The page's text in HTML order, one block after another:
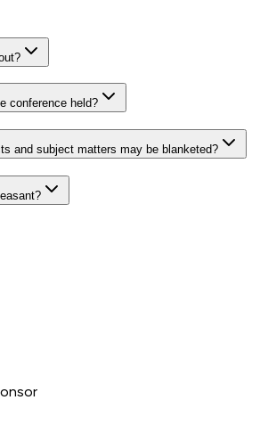
conference held?
and subject matters may be blanketed?